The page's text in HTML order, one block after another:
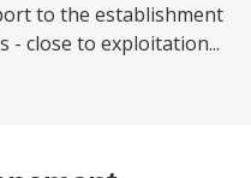
to the establishment
close to exploitation...